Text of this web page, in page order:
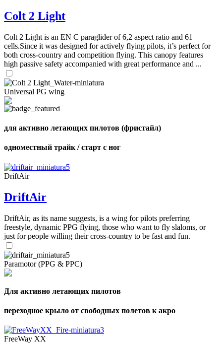
Colt 2 Light
Colt 2 Light is an EN C paraglider of 6,2 aspect ratio and 61
cells.Since it was designed for actively flying pilots, it’s perfect for
both cross-country and competition flying. This canopy features
high passive safety accompanied with great performance and ...
Universal PG wing
для активно летающих пилотов (фристайл)
одноместный трайк / старт с ног
DriftAir
DriftAir
DriftAir, as its name suggests, is a wing for pilots preferring
freestyle, dynamic PPG flying, those who want to fly slaloms, or
just for people willing their cross-country to be fast and fun.
Paramotor (PPG & PPC)
Для активно летающих пилотов
переходное крыло от свободных полетов к акро
FreeWay XX